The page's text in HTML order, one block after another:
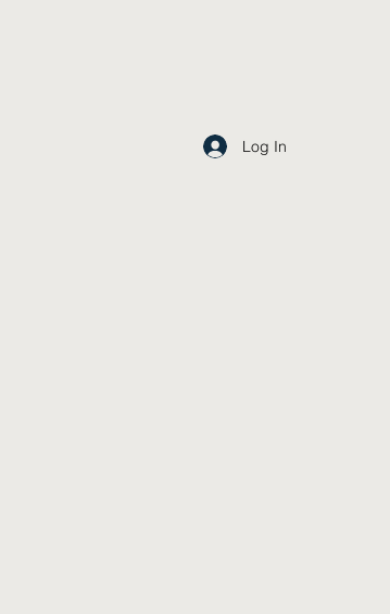
Log In